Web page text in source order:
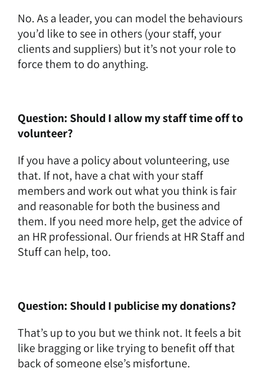
No. As a leader, you can model the behaviours
you’d like to see in others (your staff, your
clients and suppliers) but it’s not your role to
force them to do anything.
Question: Should I allow my staff time off to
volunteer?
If you have a policy about volunteering, use
that. If not, have a chat with your staff
members and work out what you think is fair
and reasonable for both the business and
them. If you need more help, get the advice of
an HR professional. Our friends at HR Staff and
Stuff can help, too.
Question: Should I publicise my donations?
That’s up to you but we think not. It feels a bit
like bragging or like trying to benefit off that
back of someone else’s misfortune.